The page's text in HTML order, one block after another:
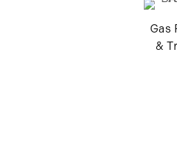
Gas
&